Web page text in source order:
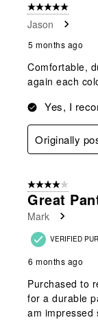
5 out of 5 stars.
Jason
5 months ago
Comfortable,
again each
Yes, I
Originally
4 out of 5 stars.
Great
Mark
VERIFIED
6 months ago
Purchased to
for a durable
am impressed